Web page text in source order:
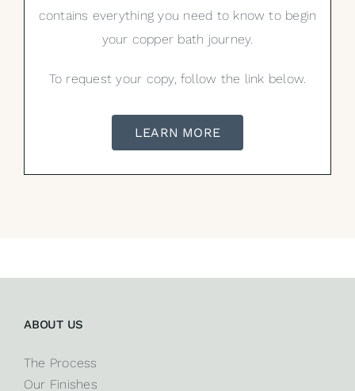
contains everything you need to know to begin
your copper bath journey.
To request your copy, follow the link below.
LEARN MORE
ABOUT US
The Process
Our Finishes